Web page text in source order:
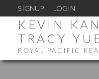
SIGNUP LOGIN
KEVIN
TRACY
ROYAL PACIFIC